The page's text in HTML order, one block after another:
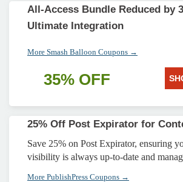
All-Access Bundle Reduced by
Ultimate Integration
More Smash Balloon Coupons →
35% OFF
25% Off Post Expirator for
Save 25% on Post Expirator, ensuring
visibility is always up-to-date and
More PublishPress Coupons →